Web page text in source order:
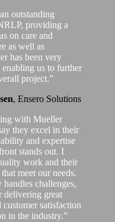
outstanding
providing a
on care and
as well as
has been very
us to further
project.”
, Ensero Solutions
with Mueller
they excel in their
and expertise
stands out. I
work and their
meet our needs.
challenges,
delivering great
satisfaction
in the industry.”